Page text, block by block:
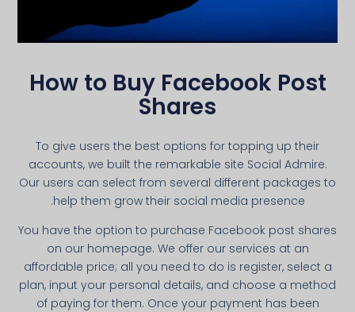
How to Buy Facebook Post
Shares
To give users the best options for topping up their
accounts, we built the remarkable site Social Admire.
Our users can select from several different packages to
help them grow their social media presence.
You have the option to purchase Facebook post shares
on our homepage. We offer our services at an
affordable price; all you need to do is register, select a
plan, input your personal details, and choose a method
of paying for them. Once your payment has been